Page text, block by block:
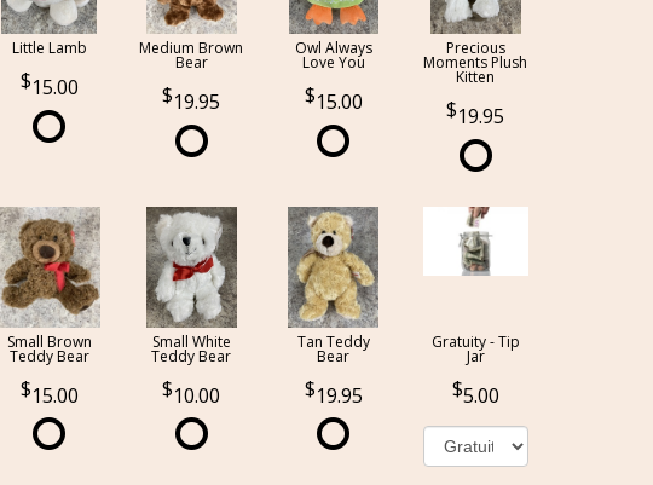
Little Lamb
15.00
Medium Brown
Bear
19.95
Owl Always
Love You
15.00
Precious
Moments Plush
Kitten
19.95
Small Brown
Teddy Bear
15.00
Small White
Teddy Bear
10.00
Tan Teddy
Bear
19.95
Gratuity - Tip
Jar
5.00